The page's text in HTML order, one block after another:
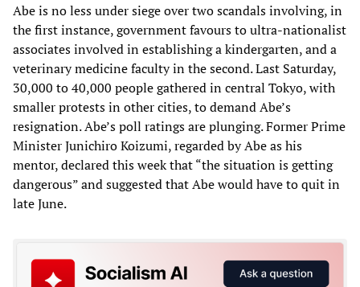
Abe is no less under siege over two scandals involving, in
the first instance, government favours to ultra-nationalist
associates involved in establishing a kindergarten, and a
veterinary medicine faculty in the second. Last Saturday,
30,000 to 40,000 people gathered in central Tokyo, with
smaller protests in other cities, to demand Abe’s
resignation. Abe’s poll ratings are plunging. Former Prime
Minister Junichiro Koizumi, regarded by Abe as his
mentor, declared this week that “the situation is getting
dangerous” and suggested that Abe would have to quit in
late June.